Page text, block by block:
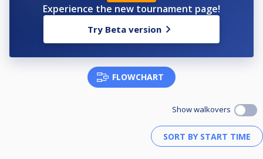
Experience the new tournament page!
Try Beta version
FLOWCHART
Show walkovers